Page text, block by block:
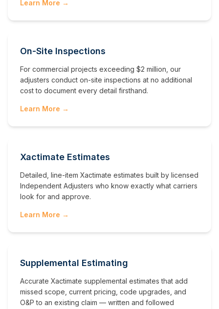
Learn More →
On-Site Inspections
For commercial projects exceeding $2 million, our
adjusters conduct on-site inspections at no additional
cost to document every detail firsthand.
Learn More →
Xactimate Estimates
Detailed, line-item Xactimate estimates built by licensed
Independent Adjusters who know exactly what carriers
look for and approve.
Learn More →
Supplemental Estimating
Accurate Xactimate supplemental estimates that add
missed scope, current pricing, code upgrades, and
O&P to an existing claim — written and followed